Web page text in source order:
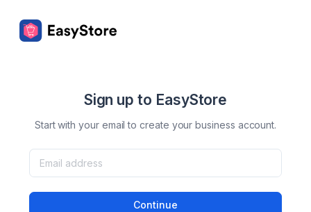
Sign up to EasyStore
Start with your email to create your business account.
Continue